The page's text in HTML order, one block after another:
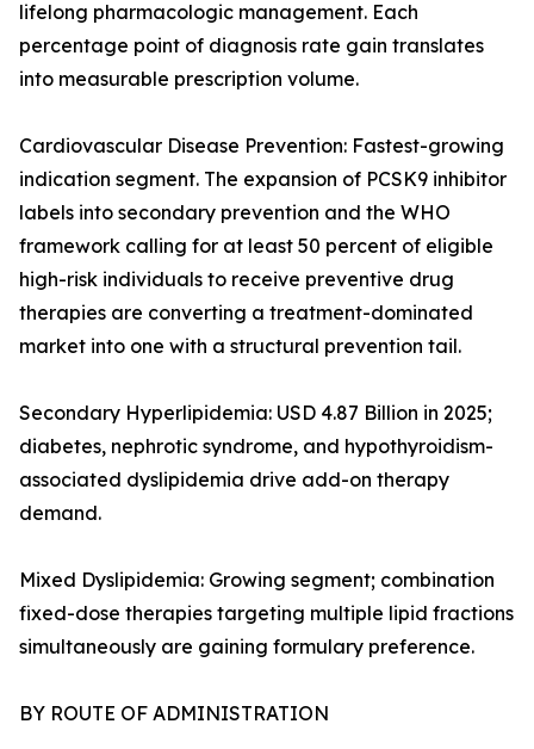
lifelong pharmacologic management. Each
percentage point of diagnosis rate gain translates
into measurable prescription volume.
Cardiovascular Disease Prevention: Fastest-growing
indication segment. The expansion of PCSK9 inhibitor
labels into secondary prevention and the WHO
framework calling for at least 50 percent of eligible
high-risk individuals to receive preventive drug
therapies are converting a treatment-dominated
market into one with a structural prevention tail.
Secondary Hyperlipidemia: USD 4.87 Billion in 2025;
diabetes, nephrotic syndrome, and hypothyroidism-
associated dyslipidemia drive add-on therapy
demand.
Mixed Dyslipidemia: Growing segment; combination
fixed-dose therapies targeting multiple lipid fractions
simultaneously are gaining formulary preference.
BY ROUTE OF ADMINISTRATION